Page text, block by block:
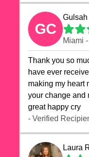
GC
Gulsah
Miami
Thank you so
have ever
making my heart
your change and
great happy cry
- Verified
Laura